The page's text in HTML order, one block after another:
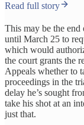
Read full story
This may be the end
until March 25 to
which would
the court grants the
Appeals whether to
proceedings in the
delay he’s sought
take his shot at an
just that.